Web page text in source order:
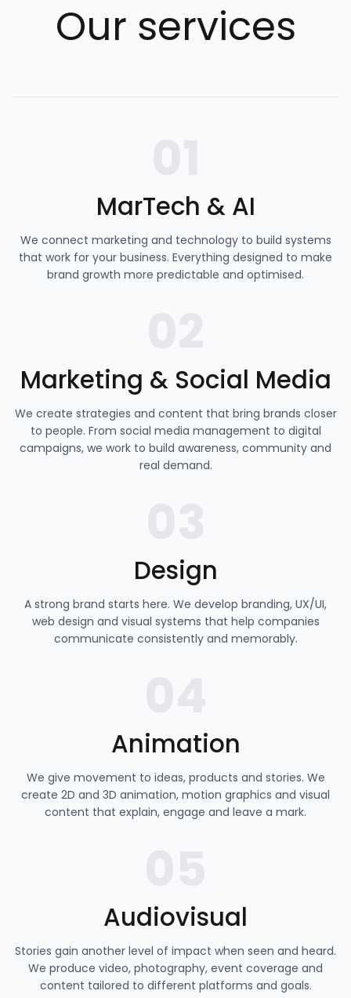
Our services
MarTech & AI
We connect marketing and technology to build systems
that work for your business. Everything designed to make
brand growth more predictable and optimised.
Marketing & Social Media
We create strategies and content that bring brands closer
to people. From social media management to digital
campaigns, we work to build awareness, community and
real demand.
Design
A strong brand starts here. We develop branding, UX/UI,
web design and visual systems that help companies
communicate consistently and memorably.
Animation
We give movement to ideas, products and stories. We
create 2D and 3D animation, motion graphics and visual
content that explain, engage and leave a mark.
Audiovisual
Stories gain another level of impact when seen and heard.
We produce video, photography, event coverage and
content tailored to different platforms and goals.